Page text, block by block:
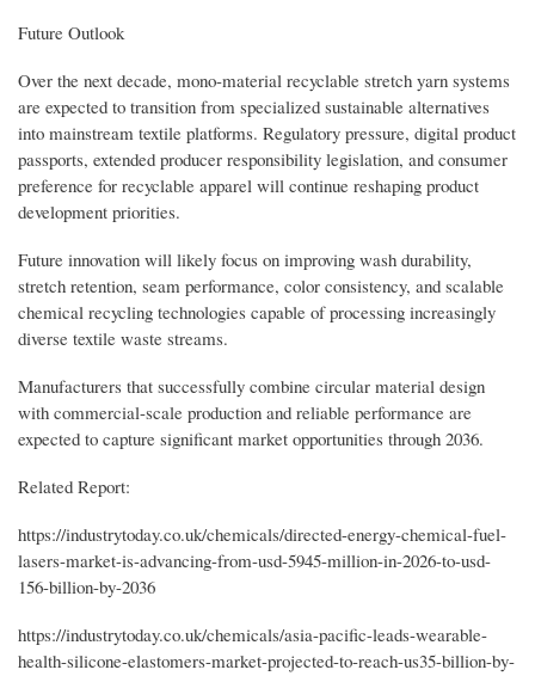
Future Outlook
Over the next decade, mono-material recyclable stretch yarn systems
are expected to transition from specialized sustainable alternatives
into mainstream textile platforms. Regulatory pressure, digital product
passports, extended producer responsibility legislation, and consumer
preference for recyclable apparel will continue reshaping product
development priorities.
Future innovation will likely focus on improving wash durability,
stretch retention, seam performance, color consistency, and scalable
chemical recycling technologies capable of processing increasingly
diverse textile waste streams.
Manufacturers that successfully combine circular material design
with commercial-scale production and reliable performance are
expected to capture significant market opportunities through 2036.
Related Report:
https://industrytoday.co.uk/chemicals/directed-energy-chemical-fuel-
lasers-market-is-advancing-from-usd-5945-million-in-2026-to-usd-
156-billion-by-2036
https://industrytoday.co.uk/chemicals/asia-pacific-leads-wearable-
health-silicone-elastomers-market-projected-to-reach-us35-billion-by-